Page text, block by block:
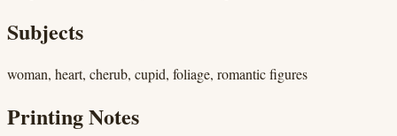
Subjects
woman, heart, cherub, cupid, foliage, romantic figures
Printing Notes